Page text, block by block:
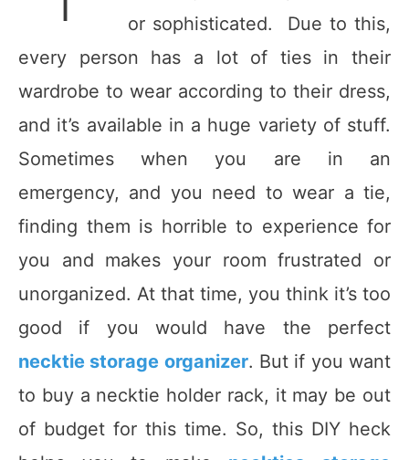
or sophisticated. Due to this,
every person has a lot of ties in their
wardrobe to wear according to their dress,
and it’s available in a huge variety of stuff.
Sometimes when you are in an
emergency, and you need to wear a tie,
finding them is horrible to experience for
you and makes your room frustrated or
unorganized. At that time, you think it’s too
good if you would have the perfect
necktie storage organizer. But if you want
to buy a necktie holder rack, it may be out
of budget for this time. So, this DIY heck